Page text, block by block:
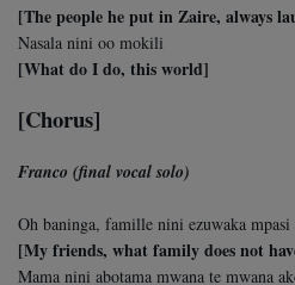
[The people he put in Zaire, always
Nasala nini oo mokili
[What do I do, this world]
[Chorus]
Franco (final vocal solo)
Oh baninga, famille nini ezuwaka
[My friends, what family does not
Mama nini abotama mwana te mwana